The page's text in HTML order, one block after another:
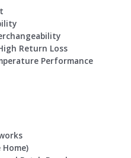
Return Loss
Performance
Home)